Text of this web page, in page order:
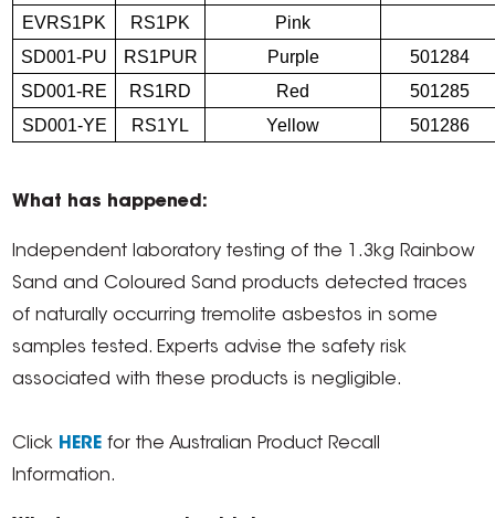
EVRS1PK
RS1PK
Pink
SD001-PU
RS1PUR Purple
501284
SD001-RE
RS1RD Red
501285
SD001-YE
RS1YL Yellow 501286
What has happened:
Independent laboratory testing of the 1.3kg Rainbow
Sand and Coloured Sand products detected traces
of naturally occurring tremolite asbestos in some
samples tested. Experts advise the safety risk
associated with these products is negligible.
Click HERE for the Australian Product Recall
Information.